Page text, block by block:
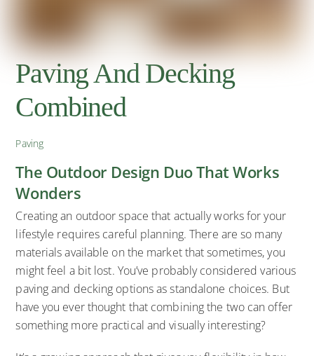
Paving And Decking
Combined
Paving
The Outdoor Design Duo That Works
Wonders
Creating an outdoor space that actually works for your
lifestyle requires careful planning. There are so many
materials available on the market that sometimes, you
might feel a bit lost. You’ve probably considered various
paving and decking options as standalone choices. But
have you ever thought that combining the two can offer
something more practical and visually interesting?